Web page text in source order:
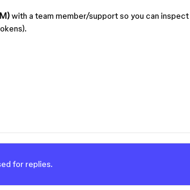
with a team member/support so you can inspect
for replies.